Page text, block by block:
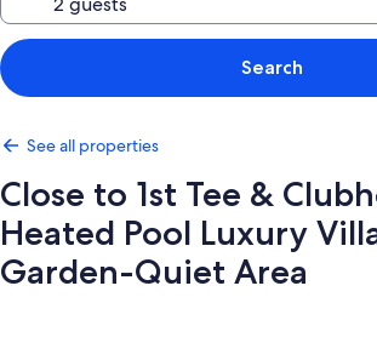
Search
See all properties
Close to 1st Tee &
Heated Pool Luxury
Garden-Quiet Area